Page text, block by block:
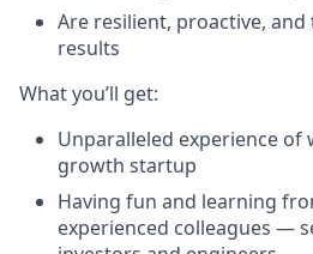
Are resilient, proactive,
results
What you’ll get:
Unparalleled experience
growth startup
Having fun and learning
experienced colleagues —